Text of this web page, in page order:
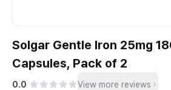
Solgar Gentle Iron 25mg
Capsules, Pack of 2
0.0 View more reviews